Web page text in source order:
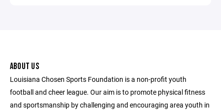
ABOUT US
Louisiana Chosen Sports Foundation is a non-profit youth
football and cheer league. Our aim is to promote physical fitness
and sportsmanship by challenging and encouraging area youth in